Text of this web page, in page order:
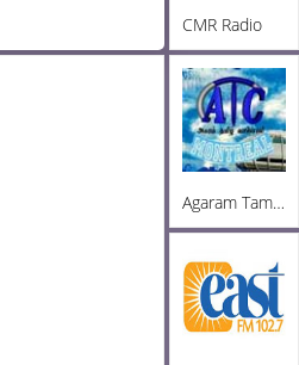
CMR Radio
Agaram Tamil Radio